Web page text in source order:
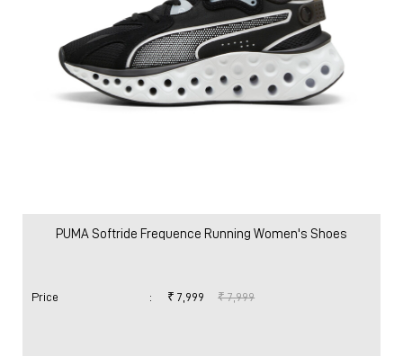
PUMA Softride Frequence Running Women's Shoes
Price : ₹ 7,999 ₹ 7,999